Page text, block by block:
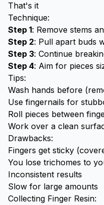
That's it
Technique:
Step 1: Remove stems
Step 2: Pull apart buds
Step 3: Continue
Step 4: Aim for pieces
Tips:
Wash hands before
Use fingernails for
Roll pieces between
Work over a clean
Drawbacks:
Fingers get sticky
You lose trichomes to
Inconsistent results
Slow for large amounts
Collecting Finger Resin: